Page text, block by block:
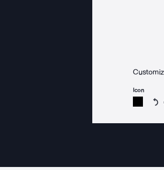
Icon